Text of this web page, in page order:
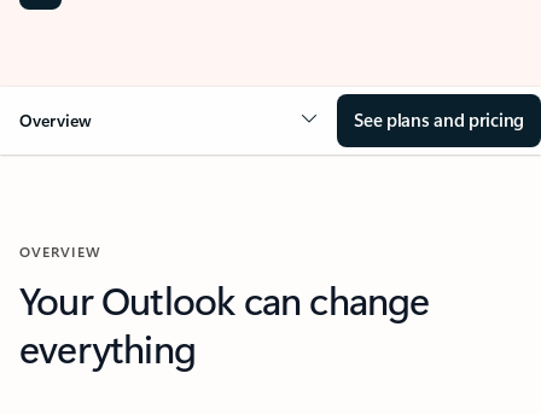
Overview See plans and pricing
OVERVIEW
Your Outlook can change
everything